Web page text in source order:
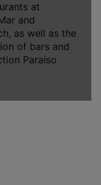
at
and
as well as the
of bars and
Paraíso